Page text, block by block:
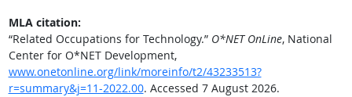
MLA citation:
“Related Occupations for Technology.” O*NET OnLine, National
Center for O*NET Development,
www.onetonline.org/link/moreinfo/t2/43233513?
r=summary&j=11-2022.00. Accessed 7 August 2026.